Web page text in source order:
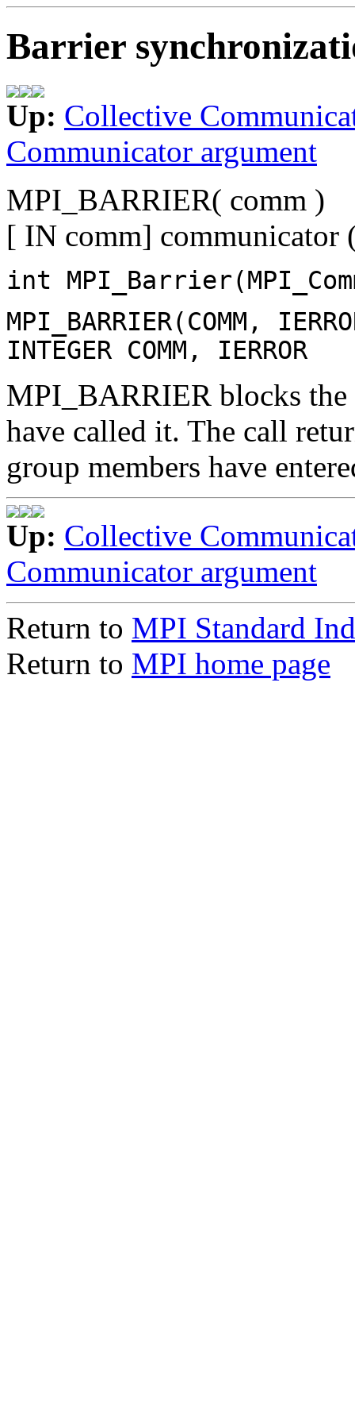
Barrier
Up: Collective
Communicator argument
MPI_BARRIER( comm )
[ IN comm] communicator
int
MPI_BARRIER(COMM,
INTEGER COMM, IERROR
MPI_BARRIER blocks
have called it. The call
group members have
Up: Collective
Communicator argument
Return to MPI Standard
Return to MPI home page